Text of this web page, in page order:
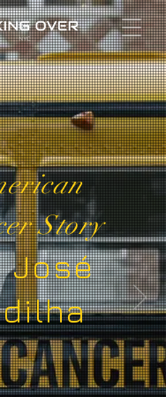
Impact Made by A-list
Work
Story
José